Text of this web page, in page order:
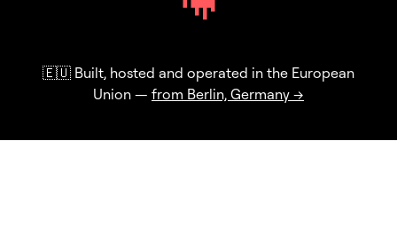
🇪🇺 Built, hosted and operated in the European
Union — from Berlin, Germany →